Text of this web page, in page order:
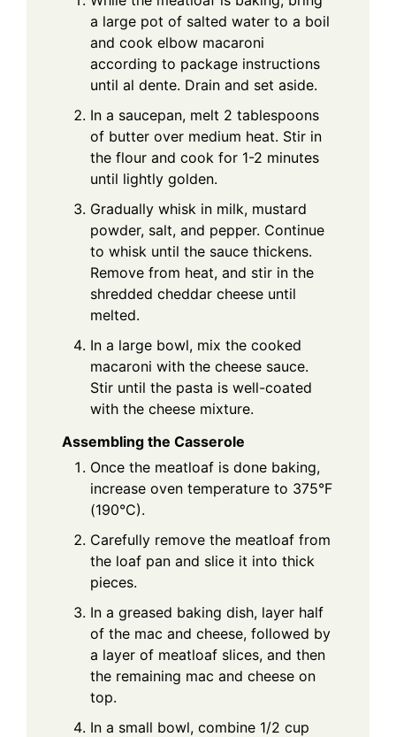
a large pot of salted water to a boil
and cook elbow macaroni
according to package instructions
until al dente. Drain and set aside.
In a saucepan, melt 2 tablespoons
of butter over medium heat. Stir in
the flour and cook for 1-2 minutes
until lightly golden.
Gradually whisk in milk, mustard
powder, salt, and pepper. Continue
to whisk until the sauce thickens.
Remove from heat, and stir in the
shredded cheddar cheese until
melted.
In a large bowl, mix the cooked
macaroni with the cheese sauce.
Stir until the pasta is well-coated
with the cheese mixture.
Assembling the Casserole
Once the meatloaf is done baking,
increase oven temperature to 375°F
(190°C).
Carefully remove the meatloaf from
the loaf pan and slice it into thick
pieces.
In a greased baking dish, layer half
of the mac and cheese, followed by
a layer of meatloaf slices, and then
the remaining mac and cheese on
top.
In a small bowl, combine 1/2 cup